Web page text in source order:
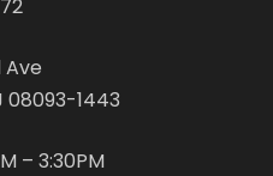
Ave
08093-1443
– 3:30PM